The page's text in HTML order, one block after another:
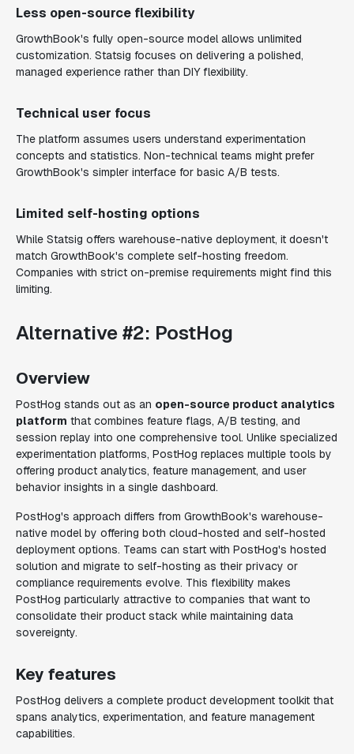
Less open-source flexibility
GrowthBook's fully open-source model allows unlimited
customization. Statsig focuses on delivering a polished,
managed experience rather than DIY flexibility.
Technical user focus
The platform assumes users understand experimentation
concepts and statistics. Non-technical teams might prefer
GrowthBook's simpler interface for basic A/B tests.
Limited self-hosting options
While Statsig offers warehouse-native deployment, it doesn't
match GrowthBook's complete self-hosting freedom.
Companies with strict on-premise requirements might find this
limiting.
Alternative #2: PostHog
Overview
PostHog stands out as an open-source product analytics
platform that combines feature flags, A/B testing, and
session replay into one comprehensive tool. Unlike specialized
experimentation platforms, PostHog replaces multiple tools by
offering product analytics, feature management, and user
behavior insights in a single dashboard.
PostHog's approach differs from GrowthBook's warehouse-
native model by offering both cloud-hosted and self-hosted
deployment options. Teams can start with PostHog's hosted
solution and migrate to self-hosting as their privacy or
compliance requirements evolve. This flexibility makes
PostHog particularly attractive to companies that want to
consolidate their product stack while maintaining data
sovereignty.
Key features
PostHog delivers a complete product development toolkit that
spans analytics, experimentation, and feature management
capabilities.